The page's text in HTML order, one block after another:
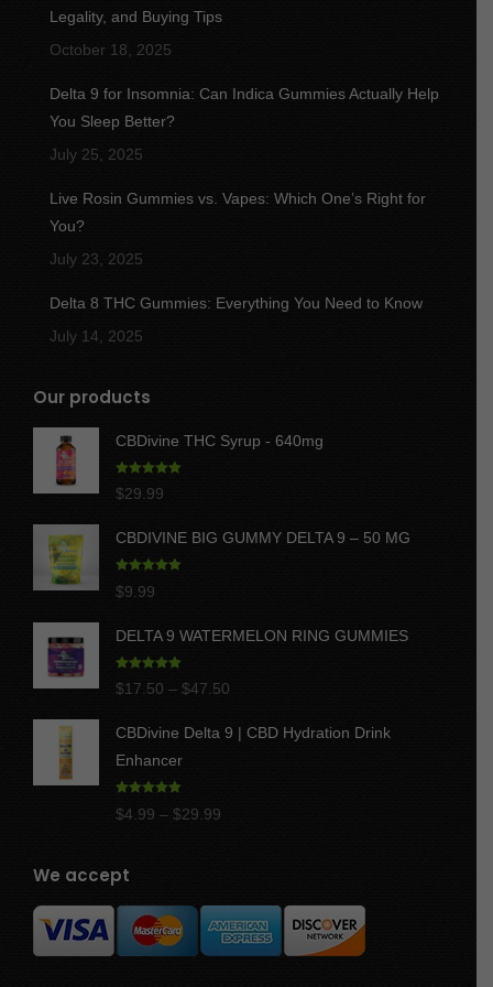
new
new
new new
new
Legality, and Buying Tips
October 18, 2025
Delta 9 for Insomnia: Can Indica Gummies Actually Help
You Sleep Better?
July 25, 2025
Live Rosin Gummies vs. Vapes: Which One’s Right for
You?
July 23, 2025
Delta 8 THC Gummies: Everything You Need to Know
July 14, 2025
Our products
CBDivine THC Syrup - 640mg
Rated 5.00
out of 5
$29.99
CBDIVINE BIG GUMMY DELTA 9 – 50 MG
out of 5
$9.99
DELTA 9 WATERMELON RING GUMMIES
Rated 5.00
out of 5
$17.50 – $47.50
$17.50
CBDivine Delta 9 | CBD Hydration Drink
Enhancer
out of 5
$4.99 – $29.99
$29.99
We accept